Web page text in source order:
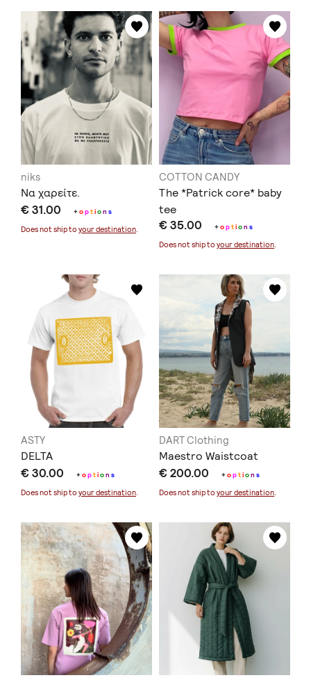
niks
Να χαρείτε.
€ 31.00 +option s
Does not ship to your destination.
COTTON CANDY
The *Patrick core* baby
tee
€ 35.00 +option s
Does not ship toyour destination.
ASTY
DELTA
€ 30.00 +option s
Does not ship to your destination
DART Clothing
Maestro Waistcoat
€ 200.00 +option s
Does not ship toyour destination